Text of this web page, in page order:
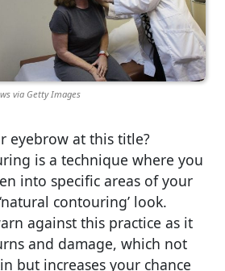
via Getty Images
eyebrow at this title?
is a technique where you
into specific areas of your
contouring’ look.
against this practice as it
and damage, which not
but increases your chance